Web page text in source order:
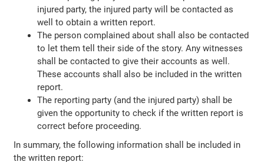
injured party, the injured party will be contacted as
well to obtain a written report.
The person complained about shall also be contacted
to let them tell their side of the story. Any witnesses
shall be contacted to give their accounts as well.
These accounts shall also be included in the written
report.
The reporting party (and the injured party) shall be
given the opportunity to check if the written report is
correct before proceeding.
In summary, the following information shall be included in
the written report: